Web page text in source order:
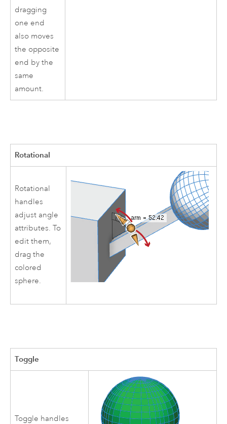
dragging
one end
also moves
the opposite
end by the
same
amount.
Rotational
Rotational
handles
adjust angle
attributes. To
edit them,
drag the
colored
sphere.
Toggle
Toggle handles